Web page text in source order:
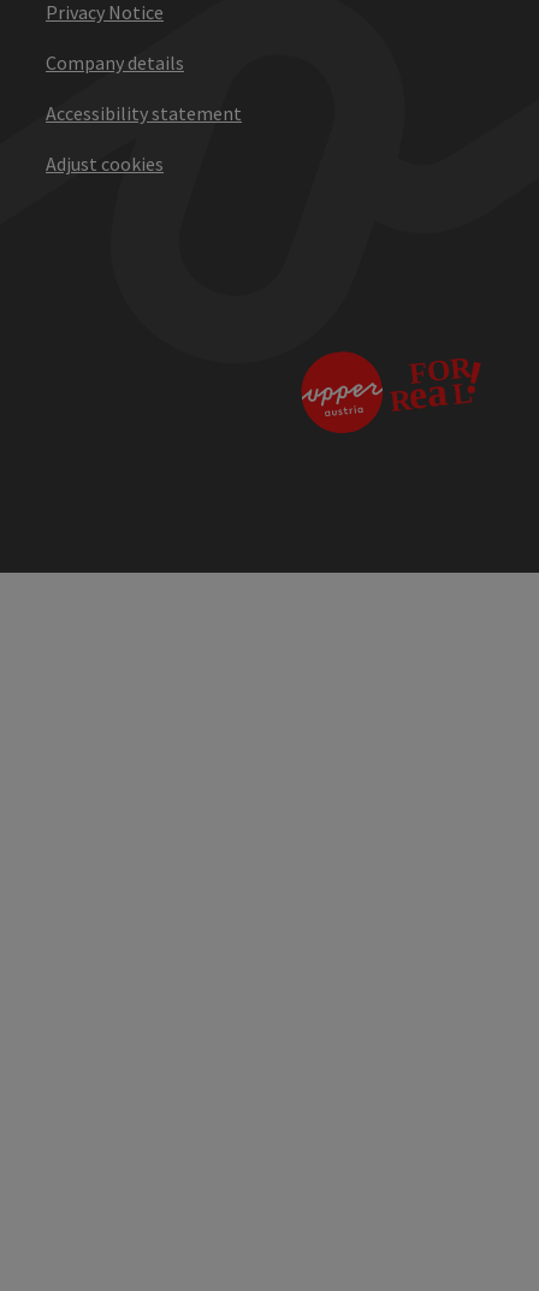
Privacy Notice
Company details
Accessibility statement
Adjust cookies